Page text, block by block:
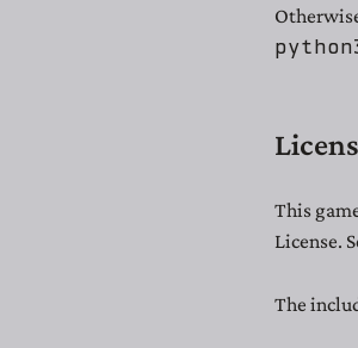
This
License.
The